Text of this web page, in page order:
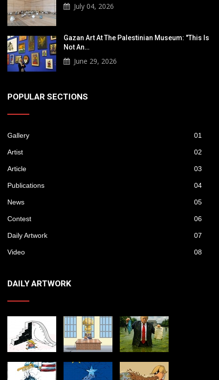
July 04, 2026
Gazan Art At The Palestinian Museum: "This Is
Not An…
June 29, 2026
POPULAR SECTIONS
Gallery 01
Artist 02
Article 03
Publications 04
News 05
Contest 06
Daily Artwork 07
Video 08
DAILY ARTWORK